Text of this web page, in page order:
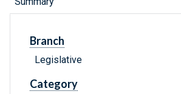
Branch
Legislative
Category